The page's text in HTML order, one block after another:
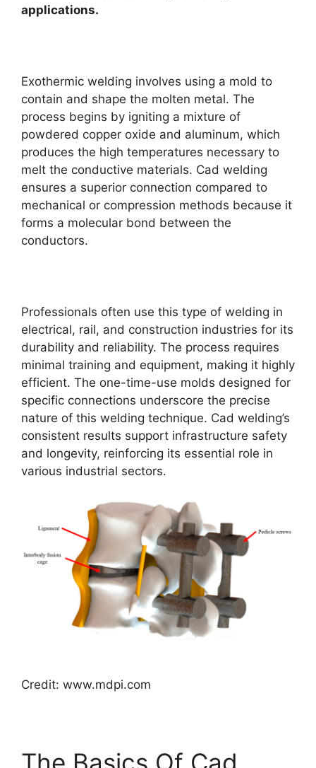
applications.
Exothermic welding involves using a mold to
contain and shape the molten metal. The
process begins by igniting a mixture of
powdered copper oxide and aluminum, which
produces the high temperatures necessary to
melt the conductive materials. Cad welding
ensures a superior connection compared to
mechanical or compression methods because it
forms a molecular bond between the
conductors.
Professionals often use this type of welding in
electrical, rail, and construction industries for its
durability and reliability. The process requires
minimal training and equipment, making it highly
efficient. The one-time-use molds designed for
specific connections underscore the precise
nature of this welding technique. Cad welding’s
consistent results support infrastructure safety
and longevity, reinforcing its essential role in
various industrial sectors.
Credit: www.mdpi.com